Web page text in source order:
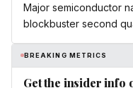
Major semiconductor
blockbuster second
BREAKING METRICS
Get the insider info